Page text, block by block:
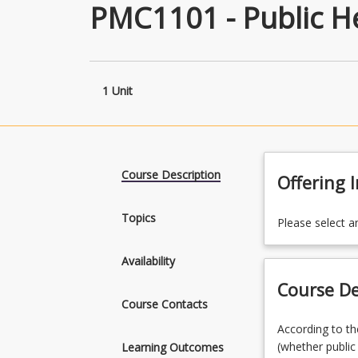
PMC1101 - Public
1 Unit
Course Description
Topics
Availability
Course Contacts
Learning Outcomes
Offering
Please select
Course
According
to
According to
(whether